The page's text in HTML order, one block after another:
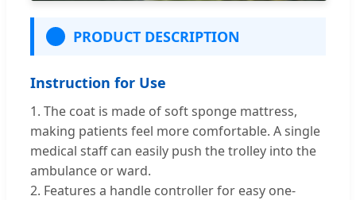
PRODUCT DESCRIPTION
Instruction for Use
1. The coat is made of soft sponge mattress,
making patients feel more comfortable. A single
medical staff can easily push the trolley into the
ambulance or ward.
2. Features a handle controller for easy one-